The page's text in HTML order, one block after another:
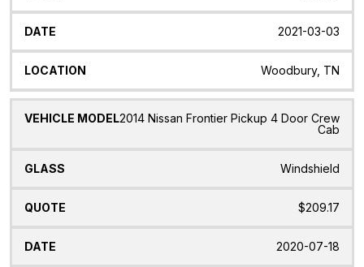
2021-03-03
Woodbury, TN
2014 Nissan Frontier Pickup 4 Door Crew
Cab
Windshield
$209.17
2020-07-18